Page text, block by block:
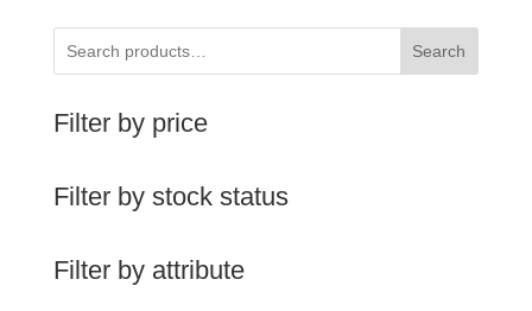
Search
Filter by price
Filter by stock status
Filter by attribute